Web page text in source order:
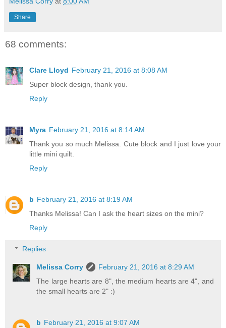
Share
68 comments:
Clare Lloyd February 21, 2016 at 8:08 AM
Super block design, thank you.
Reply
Myra February 21, 2016 at 8:14 AM
Thank you so much Melissa. Cute block and I just love your
little mini quilt.
Reply
b February 21, 2016 at 8:19 AM
Thanks Melissa! Can I ask the heart sizes on the mini?
Reply
Replies
Melissa Corry
February 21, 2016 at 8:29 AM
The large hearts are 8", the medium hearts are 4", and
the small hearts are 2" :)
b February 21, 2016 at 9:07 AM